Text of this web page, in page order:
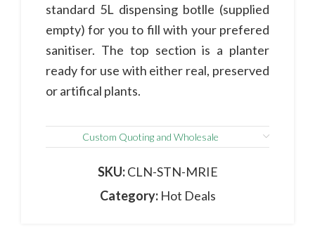
standard 5L dispensing botlle (supplied
empty) for you to fill with your prefered
sanitiser. The top section is a planter
ready for use with either real, preserved
or artifical plants.
Custom Quoting and Wholesale
SKU:CLN-STN-MRIE
Category: Hot Deals